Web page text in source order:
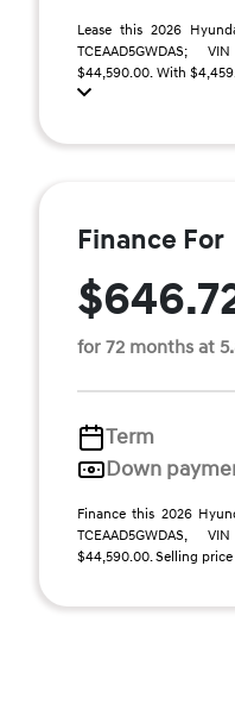
Lease this 2026
TCEAAD5GWDAS;
$44,590.00. With
Finance For
for 72 months at
Term
Down
Finance this 2026
TCEAAD5GWDAS,
$44,590.00. Selling